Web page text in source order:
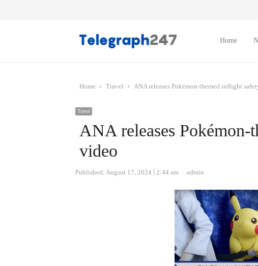
Home
Home Travel ANA releases Pokémon-themed inflight
Travel
ANA releases
video
Published: August 17, 2024 2:44 am Author
admin